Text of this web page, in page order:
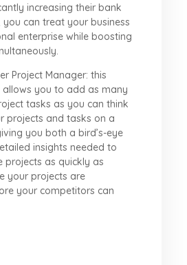
increasing their bank
you can treat your business
enterprise while boosting
Project Manager: this
you to add as many
tasks as you can think
projects and tasks on a
you both a bird’s-eye
insights needed to
projects as quickly as
your projects are
your competitors can